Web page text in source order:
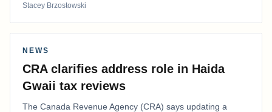
Stacey Brzostowski
NEWS
CRA clarifies address role in Haida
Gwaii tax reviews
The Canada Revenue Agency (CRA) says updating a